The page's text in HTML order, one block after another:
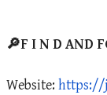
🔎F I N D AND
Website: https://